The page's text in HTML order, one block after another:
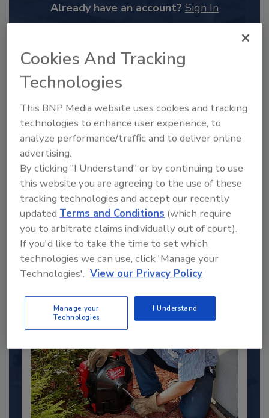
Already have an account? Sign In
2025 Next Gen All Stars: Top 20
Under 40 Plumbing Professionals
This year’s group of NextGen All-Stars is full of
young...
PLUMBING & MECHANICAL CONTRACTOR
By:Kristen R. Bayles
Cookies And Tracking
Technologies
This BNP Media website uses cookies and tracking
technologies to enhance user experience, to
analyze performance/traffic and to deliver online
advertising.
By clicking "I Understand" or by continuing to use
this website you are agreeing to the use of these
tracking technologies and accept our recently
updatedTerms and Conditions (which require
you to arbitrate claims individually out of court).
If you'd like to take the time to set which
technologies we can use, click 'Manage your
Technologies'. View our Privacy Policy
Manage your
Technologies
I Understand